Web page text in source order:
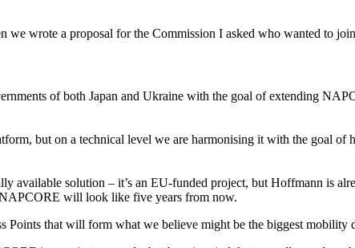
we wrote a proposal for the Commission I asked who wanted to
of both Japan and Ukraine with the goal of extending
but on a technical level we are harmonising it with the goal
available solution – it’s an EU-funded project, but Hoffmann is
NAPCORE will look like five years from now.
Points that will form what we believe might be the biggest mobility